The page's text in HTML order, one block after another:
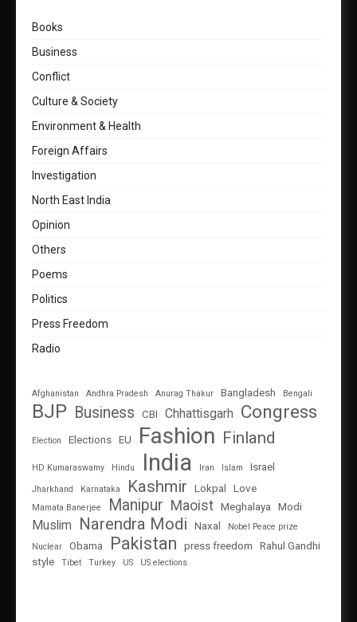
Books
Business
Conflict
Culture & Society
Environment & Health
Foreign Affairs
Investigation
North East India
Opinion
Others
Poems
Politics
Press Freedom
Radio
Afghanistan Andhra Pradesh Anurag Thakur Bangladesh Bengali
BJP Business CBI Chhattisgarh Congress
Election Elections EU Fashion Finland
HD Kumaraswamy Hindu India Iran Islam Israel
Jharkhand Karnataka Kashmir Lokpal Love
Mamata Banerjee Manipur Maoist Meghalaya Modi
Muslim Narendra Modi Naxal
Nobel Peace prize
Nuclear
Obama Pakistan press freedom
Rahul Gandhi
style
Tibet Turkey US US elections